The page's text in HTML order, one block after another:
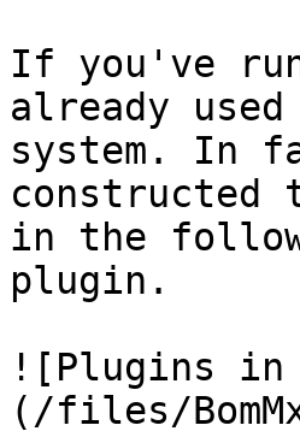
If you've
already
system. In
constructed
in the
plugin.
![Plugins in
(/files/